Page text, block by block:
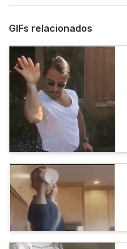
GIFs relacionados